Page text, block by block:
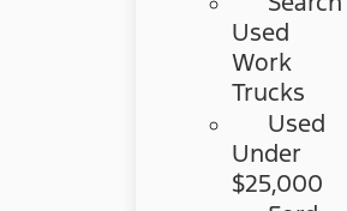
Used
Work
Trucks
Used
Under
$25,000